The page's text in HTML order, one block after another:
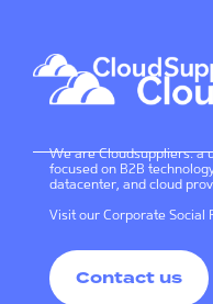
We are Cloudsuppliers: a
focused on B2B
datacenter, and cloud
Visit our Corporate Social
Contact us